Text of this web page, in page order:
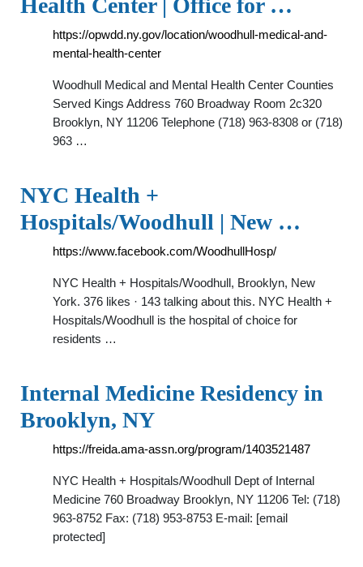
Health Center | Office for …
https://opwdd.ny.gov/location/woodhull-medical-and-
mental-health-center
Woodhull Medical and Mental Health Center Counties
Served Kings Address 760 Broadway Room 2c320
Brooklyn, NY 11206 Telephone (718) 963-8308 or (718)
963 …
NYC Health +
Hospitals/Woodhull | New …
https://www.facebook.com/WoodhullHosp/
NYC Health + Hospitals/Woodhull, Brooklyn, New
York. 376 likes · 143 talking about this. NYC Health +
Hospitals/Woodhull is the hospital of choice for
residents …
Internal Medicine Residency in
Brooklyn, NY
https://freida.ama-assn.org/program/1403521487
NYC Health + Hospitals/Woodhull Dept of Internal
Medicine 760 Broadway Brooklyn, NY 11206 Tel: (718)
963-8752 Fax: (718) 953-8753 E-mail: [email
protected]